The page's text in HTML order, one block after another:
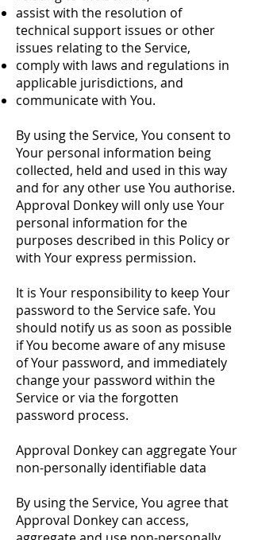
assist with the resolution of
technical support issues or other
issues relating to the Service,
comply with laws and regulations in
applicable jurisdictions, and
communicate with You.
By using the Service, You consent to
Your personal information being
collected, held and used in this way
and for any other use You authorise.
Approval Donkey will only use Your
personal information for the
purposes described in this Policy or
with Your express permission.
It is Your responsibility to keep Your
password to the Service safe. You
should notify us as soon as possible
if You become aware of any misuse
of Your password, and immediately
change your password within the
Service or via the forgotten
password process.
Approval Donkey can aggregate Your
non-personally identifiable data
By using the Service, You agree that
Approval Donkey can access,